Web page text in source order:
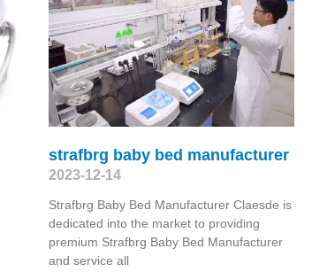
strafbrg baby bed manufacturer
2023-12-14
Strafbrg Baby Bed Manufacturer Claesde is
dedicated into the market to providing
premium Strafbrg Baby Bed Manufacturer
and service all